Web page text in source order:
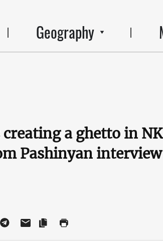
Geography
a ghetto in
Pashinyan interview